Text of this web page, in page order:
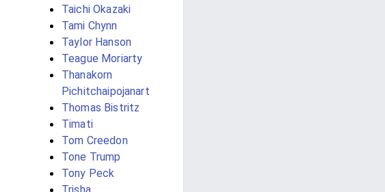
Taichi Okazaki
Tami Chynn
Taylor Hanson
Teague Moriarty
Thanakorn
Pichitchaipojanart
Thomas Bistritz
Timati
Tom Creedon
Tone Trump
Tony Peck